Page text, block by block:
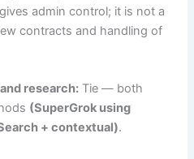
admin control; it is not a
contracts and handling of
research: Tie — both
(SuperGrok using
+ contextual).